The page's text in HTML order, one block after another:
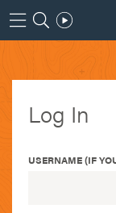
Log In
USERNAME (IF